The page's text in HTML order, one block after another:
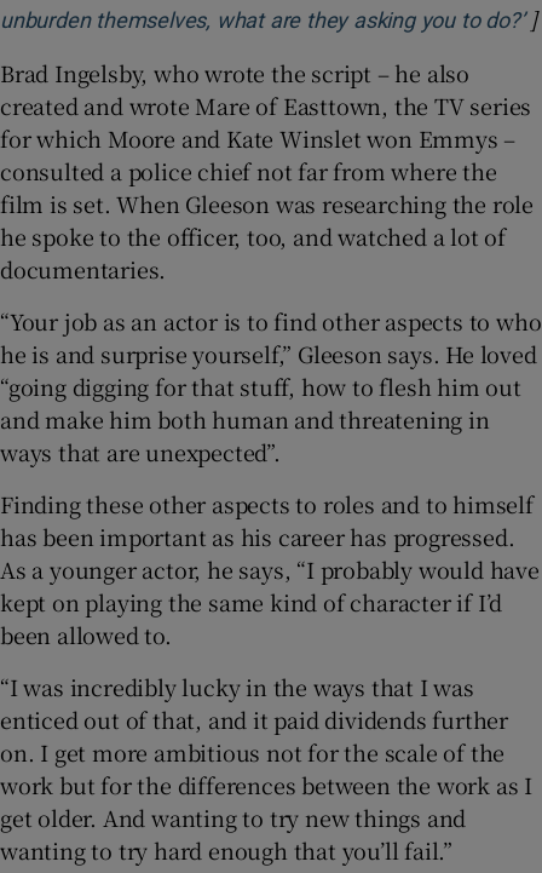
unburden themselves, what are they asking you to do?’]
Brad Ingelsby, who wrote the script – he also
created and wrote Mare of Easttown, the TV series
for which Moore and Kate Winslet won Emmys –
consulted a police chief not far from where the
film is set. When Gleeson was researching the role
he spoke to the officer, too, and watched a lot of
documentaries.
“Your job as an actor is to find other aspects to who
he is and surprise yourself,” Gleeson says. He loved
“going digging for that stuff, how to flesh him out
and make him both human and threatening in
ways that are unexpected”.
Finding these other aspects to roles and to himself
has been important as his career has progressed.
As a younger actor, he says, “I probably would have
kept on playing the same kind of character if I’d
been allowed to.
“I was incredibly lucky in the ways that I was
enticed out of that, and it paid dividends further
on. I get more ambitious not for the scale of the
work but for the differences between the work as I
get older. And wanting to try new things and
wanting to try hard enough that you’ll fail.”